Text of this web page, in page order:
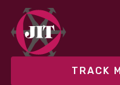
TRACK